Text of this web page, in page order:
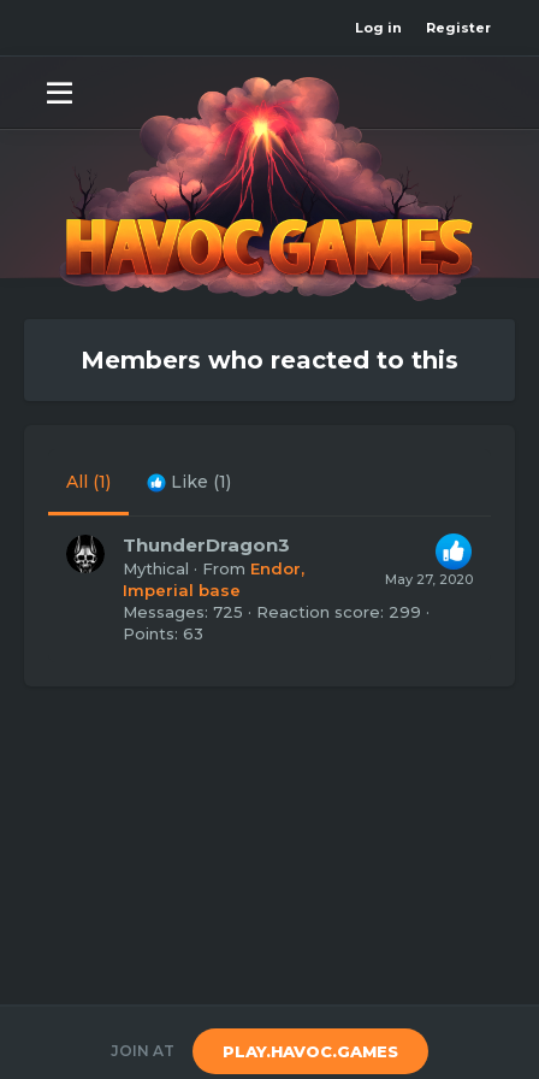
Log in Register
Members who reacted to this
All (1) Like (1)
May 27, 2020
ThunderDragon3
Mythical · From Endor,
Imperial base
Messages 725 Reaction score 299
Points 63
JOIN AT PLAY.HAVOC.GAMES